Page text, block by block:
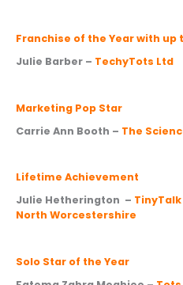
Franchise of the Year with up
Julie Barber – TechyTots Ltd
Marketing Pop Star
Carrie Ann Booth – The
Lifetime Achievement
Julie Hetherington –
North Worcestershire
Solo Star of the Year